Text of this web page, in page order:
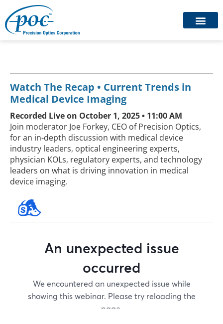
Watch The Recap • Current Trends in
Medical Device Imaging
Recorded Live on October 1, 2025 • 11:00 AM
Join moderator Joe Forkey, CEO of Precision Optics,
for an in-depth discussion with medical device
industry leaders, optical engineering experts,
physician KOLs, regulatory experts, and technology
leaders on what is driving innovation in medical
device imaging.